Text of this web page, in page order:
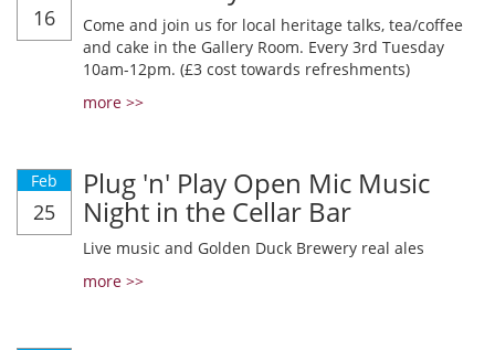
16
Come and join us for local heritage talks, tea/coffee
and cake in the Gallery Room. Every 3rd Tuesday
10am-12pm. (£3 cost towards refreshments)
more >>
Feb
25
Plug 'n' Play Open Mic Music
Night in the Cellar Bar
Live music and Golden Duck Brewery real ales
more >>